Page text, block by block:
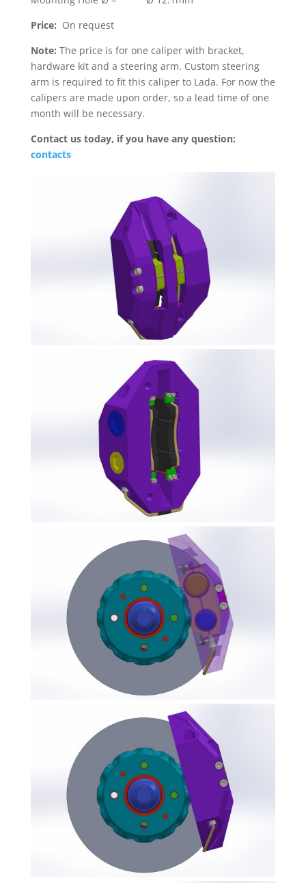
Price: On request
Note: The price is for one caliper with bracket,
hardware kit and a steering arm. Custom steering
arm is required to fit this caliper to Lada. For now the
calipers are made upon order, so a lead time of one
month will be necessary.
Contact us today, if you have any question:
contacts